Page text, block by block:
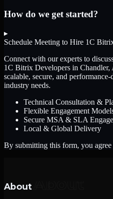
How do we get started?
▸
Schedule Meeting to Hire 1C
Connect with our experts to
1C Bitrix Developers in Chandler,
scalable, secure, and
industry needs.
Technical Consultation &
Flexible Engagement
Secure MSA & SLA
Local & Global Delivery
By submitting this form, you
About